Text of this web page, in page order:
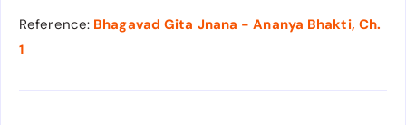
Reference: Bhagavad Gita Jnana - Ananya Bhakti, Ch.
1